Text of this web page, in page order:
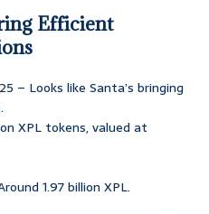
Efficient
– Looks like Santa’s bringing
XPL tokens, valued at
1.97 billion XPL.